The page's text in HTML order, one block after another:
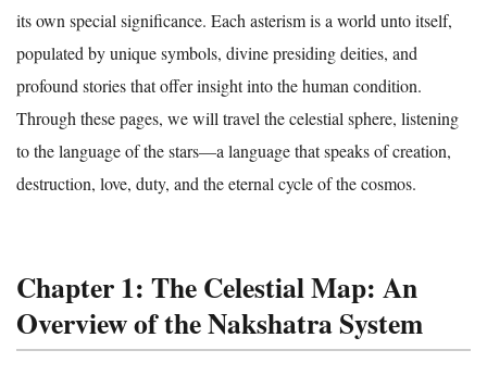
its own special significance. Each asterism is a world unto itself,
populated by unique symbols, divine presiding deities, and
profound stories that offer insight into the human condition.
Through these pages, we will travel the celestial sphere, listening
to the language of the stars—a language that speaks of creation,
destruction, love, duty, and the eternal cycle of the cosmos.
Chapter 1: The Celestial Map: An
Overview of the Nakshatra System